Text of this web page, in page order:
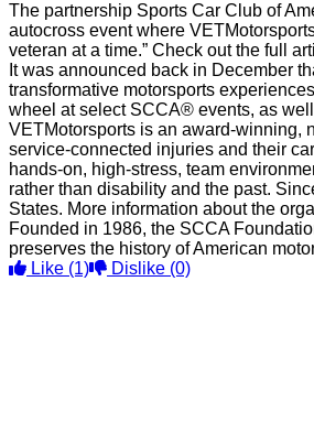
The partnership Sports Car Club of
autocross event where
veteran at a time.” Check out the full
It was announced back in December
transformative motorsports
wheel at select SCCA® events, as
VETMotorsports is an award-winning,
service-connected injuries and their
hands-on, high-stress, team
rather than disability and the past.
States. More information about the
Founded in 1986, the SCCA
preserves the history of American
Like (1) Dislike (0)